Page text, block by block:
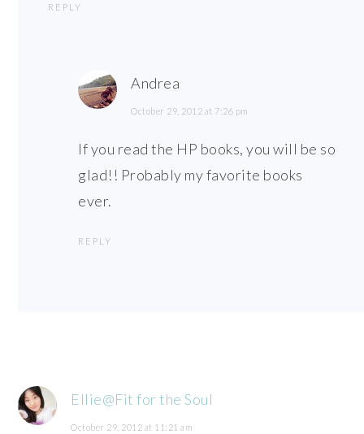
REPLY
Andrea
October 29, 2012 at 7:26 pm
If you read the HP books, you will be so
glad!! Probably my favorite books
ever.
REPLY
Ellie@Fit for the Soul
October 29, 2012 at 11:21 am